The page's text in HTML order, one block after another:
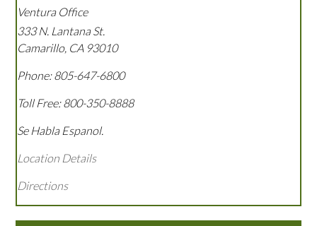
Ventura Office
333 N. Lantana St.
Camarillo, CA 93010
Phone:805-647-6800
Toll Free:800-350-8888
Se Habla Espanol.
Location Details
Directions